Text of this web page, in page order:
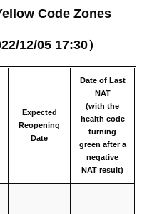
Code Zones
12/05 17:30）
Expected
Reopening
Date
Date of Last
NAT
(with the
health code
turning
green after a
negative
NAT result)